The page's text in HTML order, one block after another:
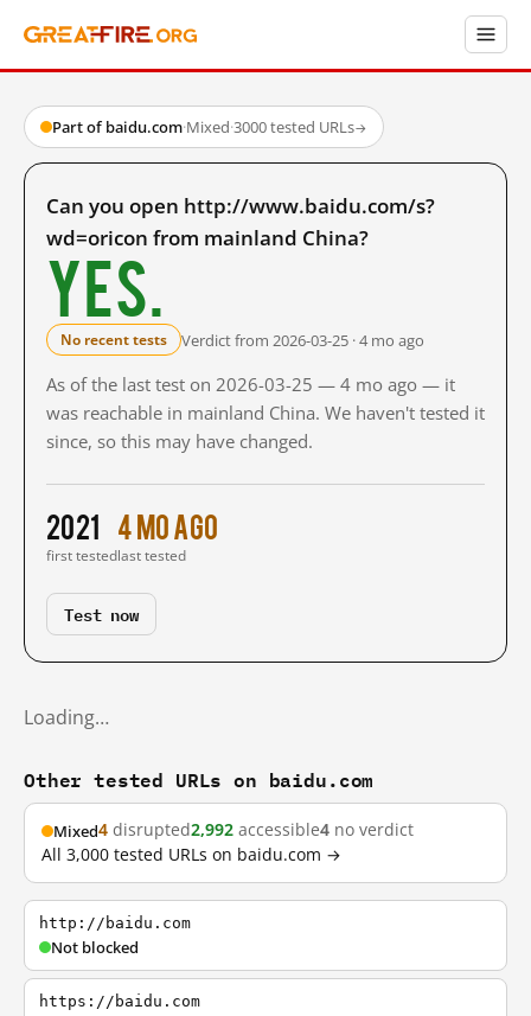
Part of baidu.com·Mixed·3000 tested URLs→
Can you open http://www.baidu.com/s?
wd=oricon from mainland China?
Yes.
No recent tests Verdict from 2026-03-25 · 4 mo ago
As of the last test on 2026-03-25 — 4 mo ago — it
was reachable in mainland China. We haven't tested it
since, so this may have changed.
2021
first tested
4 mo ago
last tested
Test now
Loading…
Other tested URLs on baidu.com
Mixed4 disrupted2,992 accessible4 no verdict
All 3,000 tested URLs on baidu.com →
http://baidu.com
Not blocked
https://baidu.com